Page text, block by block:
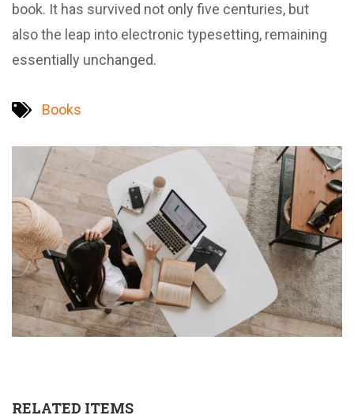
book. It has survived not only five centuries, but
also the leap into electronic typesetting, remaining
essentially unchanged.
Books
RELATED ITEMS